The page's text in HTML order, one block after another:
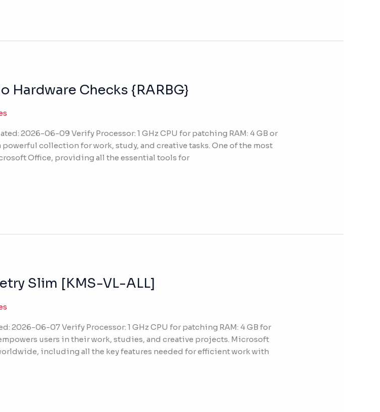
Hardware Checks {RARBG}
2026-06-09 Verify Processor: 1 GHz CPU for patching RAM: 4 GB or
collection for work, study, and creative tasks. One of the most
Office, providing all the essential tools for
Slim [KMS-VL-ALL]
2026-06-07 Verify Processor: 1 GHz CPU for patching RAM: 4 GB for
users in their work, studies, and creative projects. Microsoft
including all the key features needed for efficient work with